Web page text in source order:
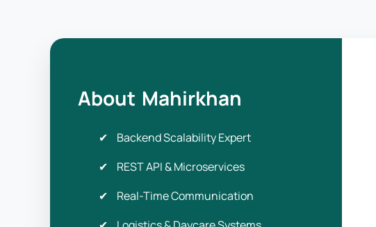
About Mahirkhan
Backend Scalability Expert
REST API & Microservices
Real-Time Communication